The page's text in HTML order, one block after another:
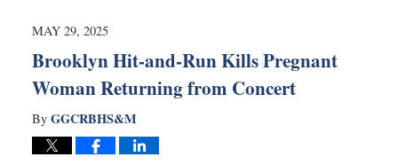
11:50
MAY 29, 2025
Brooklyn Hit-and-Run Kills Pregnant
Woman Returning from Concert
By GGCRBHS&M